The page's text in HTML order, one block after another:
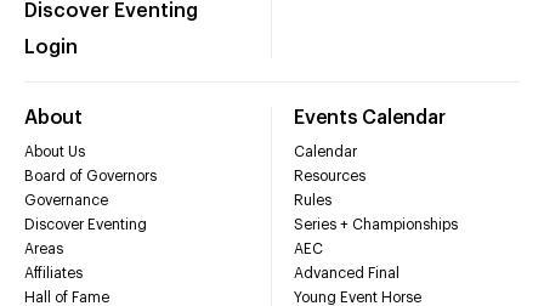
Discover Eventing
Login
About
About Us
Board of Governors
Governance
Discover Eventing
Areas
Affiliates
Hall of Fame
Events Calendar
Calendar
Resources
Rules
Series + Championships
AEC
Advanced Final
Young Event Horse